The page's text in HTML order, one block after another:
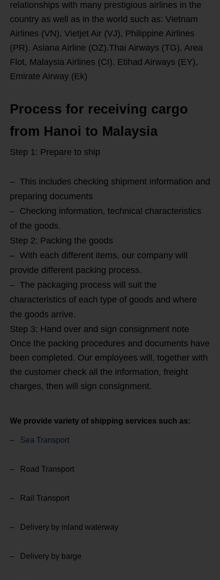
relationships with many prestigious airlines in the
country as well as in the world such as: Vietnam
Airlines (VN), Vietjet Air (VJ), Philippine Airlines
(PR). Asiana Airline (OZ).Thai Airways (TG), Area
Flot, Malaysia Airlines (CI). Etihad Airways (EY),
Emirate Airway (Ek)
Process for receiving cargo
from Hanoi to Malaysia
Step 1: Prepare to ship
– This includes checking shipment information and
preparing documents
– Checking information, technical characteristics
of the goods.
Step 2: Packing the goods
– With each different items, our company will
provide different packing process.
– The packaging process will suit the
characteristics of each type of goods and where
the goods arrive.
Step 3: Hand over and sign consignment note
Once the packing procedures and documents have
been completed. Our employees will, together with
the customer check all the information, freight
charges, then will sign consignment.
We provide variety of shipping services such as:
– Sea Transport
– Road Transport
– Rail Transport
– Delivery by inland waterway
– Delivery by barge